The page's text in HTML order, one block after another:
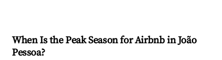
When Is the Peak Season for Airbnb in João
Pessoa?